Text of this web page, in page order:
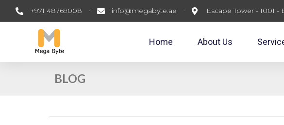
+971 48769008 info@megabyte.ae Escape Tower - 1001 -
Home About Us
BLOG